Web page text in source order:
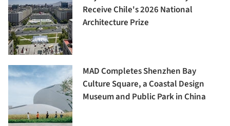
Receive Chile's 2026 National
Architecture Prize
MAD Completes Shenzhen Bay
Culture Square, a Coastal Design
Museum and Public Park in China